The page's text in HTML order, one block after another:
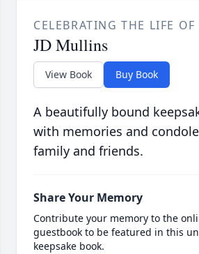
CELEBRATING THE LIFE OF
JD Mullins
View Book Buy Book
A beautifully bound
with memories and
family and friends.
Share Your Memory
Contribute your memory to the
guestbook to be featured in this
keepsake book.